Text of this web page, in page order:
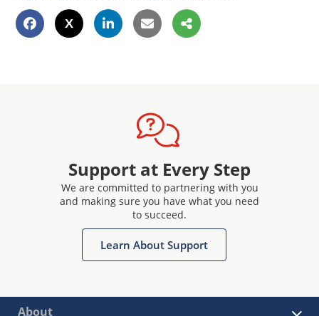
Support at Every Step
We are committed to partnering with you
and making sure you have what you need
to succeed.
Learn About Support
About